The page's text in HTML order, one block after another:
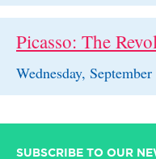
Picasso: The
Wednesday,
SUBSCRIBE TO OUR